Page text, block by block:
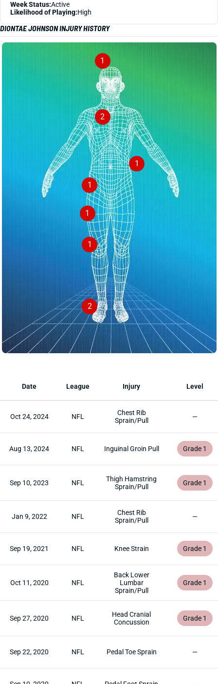
Week Status:Active
Likelihood of Playing:High
DIONTAE JOHNSON INJURY HISTORY
2
1
1
1
2
1
1
Date League Injury Level
Oct 24, 2024 NFL
Chest Rib
Sprain/Pull
—
Aug 13, 2024 NFL Inguinal Groin Pull Grade 1
Sep 10, 2023 NFL
Thigh Hamstring
Sprain/Pull
Grade 1
Jan 9, 2022 NFL
Chest Rib
Sprain/Pull
—
Sep 19, 2021 NFL Knee Strain Grade 1
Oct 11, 2020 NFL
Back Lower
Lumbar
Sprain/Pull
Grade 1
Sep 27, 2020 NFL
Head Cranial
Concussion
Grade 1
Sep 22, 2020 NFL Pedal Toe Sprain —